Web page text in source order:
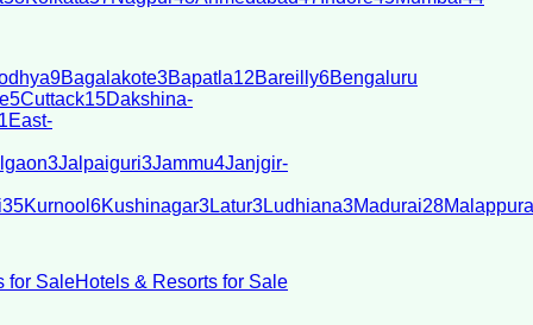
9Bagalakote3Bapatla12Bareilly6Bengaluru
5Cuttack15Dakshina-
East-
3Jalpaiguri3Jammu4Janjgir-
35Kurnool 6Kushinagar3Latur3Ludhiana3Madurai28
for SaleHotels & Resorts for Sale